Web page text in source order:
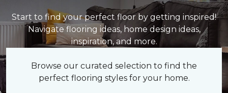
Start to find your perfect floor by getting inspired!
Navigate flooring ideas, home design ideas,
inspiration, and more.
Browse our curated selection to find the
perfect flooring styles for your home.